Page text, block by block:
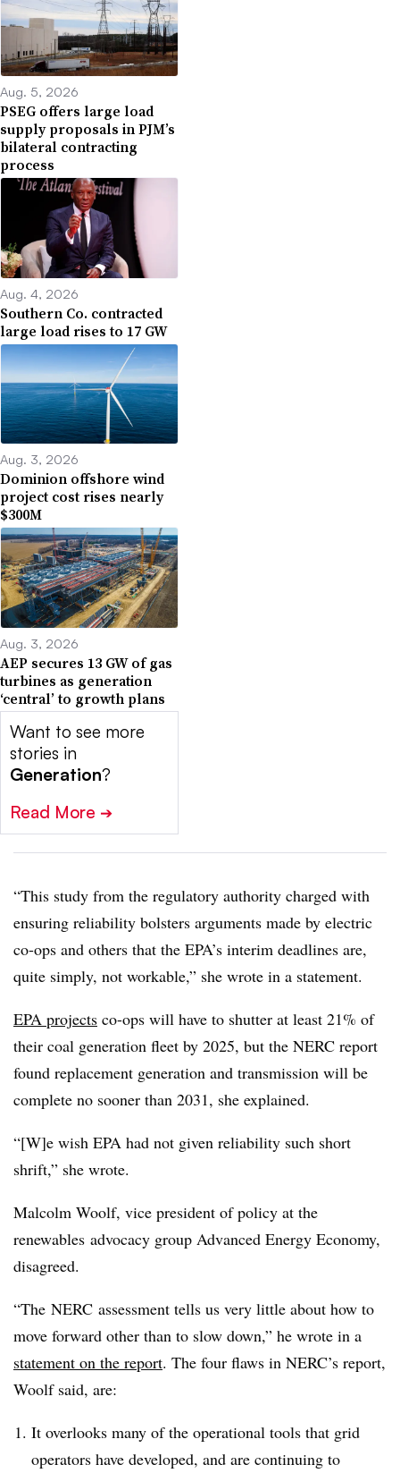
Aug. 5, 2026
PSEG offers large load
supply proposals in PJM’s
bilateral contracting
process
Aug. 4, 2026
Southern Co. contracted
large load rises to 17 GW
Aug. 3, 2026
Dominion offshore wind
project cost rises nearly
$300M
Aug. 3, 2026
AEP secures 13 GW of gas
turbines as generation
‘central’ to growth plans
Want to see more
stories in
Generation?
Read More ➔
“This study from the regulatory authority charged with
ensuring reliability bolsters arguments made by electric
co-ops and others that the EPA’s interim deadlines are,
quite simply, not workable,” she wrote in a statement.
EPA projects co-ops will have to shutter at least 21% of
their coal generation fleet by 2025, but the NERC report
found replacement generation and transmission will be
complete no sooner than 2031, she explained.
“[W]e wish EPA had not given reliability such short
shrift,” she wrote.
Malcolm Woolf, vice president of policy at the
renewables advocacy group Advanced Energy Economy,
disagreed.
“The NERC assessment tells us very little about how to
move forward other than to slow down,” he wrote in a
statement on the report. The four flaws in NERC’s report,
Woolf said, are:
It overlooks many of the operational tools that grid
operators have developed, and are continuing to